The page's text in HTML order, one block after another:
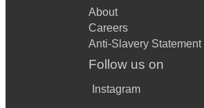
About
Careers
Anti-Slavery Statement
Follow us on
Instagram